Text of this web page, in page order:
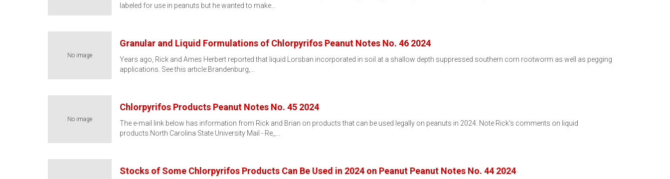
labeled for use in peanuts but he wanted to make…
No image
Granular and Liquid Formulations of Chlorpyrifos Peanut Notes No. 46 2024
Years ago, Rick and Ames Herbert reported that liquid Lorsban incorporated in soil at a shallow depth suppressed southern corn rootworm as well as pegging
applications. See this article:Brandenburg,…
No image
Chlorpyrifos Products Peanut Notes No. 45 2024
The e-mail link below has information from Rick and Brian on products that can be used legally on peanuts in 2024. Note Rick's comments on liquid
products.North Carolina State University Mail - Re_…
Stocks of Some Chlorpyrifos Products Can Be Used in 2024 on Peanut Peanut Notes No. 44 2024